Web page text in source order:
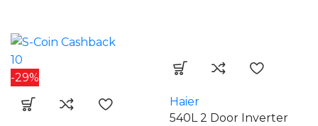
10
-29%
Haier
540L 2 Door Inverter